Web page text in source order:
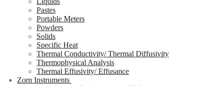
Pastes
Portable Meters
Powders
Solids
Specific Heat
Thermal Conductivity/ Thermal Diffusivity
Thermophysical Analysis
Thermal Effusivity/ Effusance
Zorn Instruments